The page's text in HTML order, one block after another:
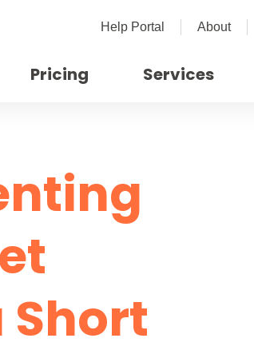
Help Portal About
Pricing Services